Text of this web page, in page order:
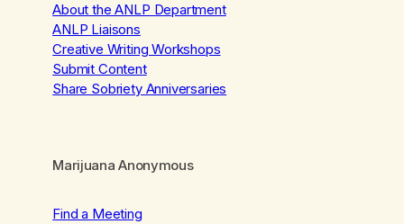
About the ANLP Department
ANLP Liaisons
Creative Writing Workshops
Submit Content
Share Sobriety Anniversaries
Marijuana Anonymous
Find a Meeting